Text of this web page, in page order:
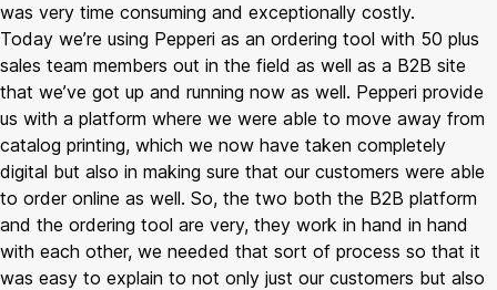
was very time consuming and exceptionally costly.
Today we’re using Pepperi as an ordering tool with 50 plus
sales team members out in the field as well as a B2B site
that we’ve got up and running now as well. Pepperi provide
us with a platform where we were able to move away from
catalog printing, which we now have taken completely
digital but also in making sure that our customers were able
to order online as well. So, the two both the B2B platform
and the ordering tool are very, they work in hand in hand
with each other, we needed that sort of process so that it
was easy to explain to not only just our customers but also